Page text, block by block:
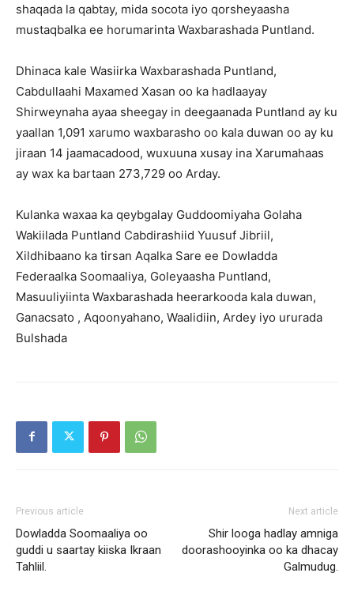
shaqada la qabtay, mida socota iyo qorsheyaasha
mustaqbalka ee horumarinta Waxbarashada Puntland.
Dhinaca kale Wasiirka Waxbarashada Puntland,
Cabdullaahi Maxamed Xasan oo ka hadlaayay
Shirweynaha ayaa sheegay in deegaanada Puntland ay ku
yaallan 1,091 xarumo waxbarasho oo kala duwan oo ay ku
jiraan 14 jaamacadood, wuxuuna xusay ina Xarumahaas
ay wax ka bartaan 273,729 oo Arday.
Kulanka waxaa ka qeybgalay Guddoomiyaha Golaha
Wakiilada Puntland Cabdirashiid Yuusuf Jibriil,
Xildhibaano ka tirsan Aqalka Sare ee Dowladda
Federaalka Soomaaliya, Goleyaasha Puntland,
Masuuliyiinta Waxbarashada heerarkooda kala duwan,
Ganacsato , Aqoonyahano, Waalidiin, Ardey iyo ururada
Bulshada
Previous article
Dowladda Soomaaliya oo
guddi u saartay kiiska Ikraan
Tahliil.
Next article
Shir looga hadlay amniga
doorashooyinka oo ka dhacay
Galmudug.